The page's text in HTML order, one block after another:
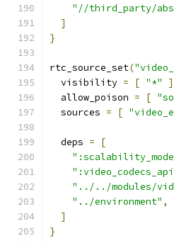
"//third_party/
]
}
rtc_source_set(
  visibility
= [ "*"
]
  allow_poison
= [
  sources
= [
  deps
=
[
"../../modules/
"../environment" ,
]
}